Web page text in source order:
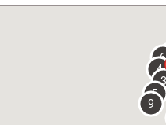
3
4
5
6
9